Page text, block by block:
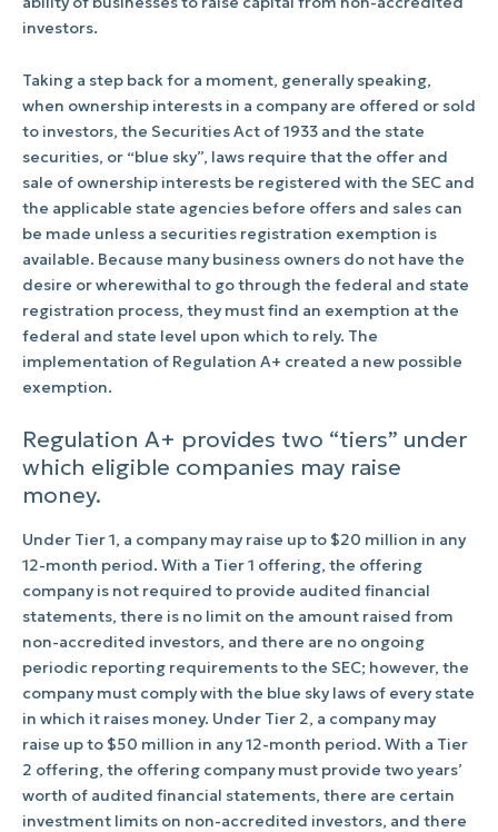
investors.
Taking a step back for a moment, generally speaking,
when ownership interests in a company are offered or sold
to investors, the Securities Act of 1933 and the state
securities, or “blue sky”, laws require that the offer and
sale of ownership interests be registered with the SEC and
the applicable state agencies before offers and sales can
be made unless a securities registration exemption is
available. Because many business owners do not have the
desire or wherewithal to go through the federal and state
registration process, they must find an exemption at the
federal and state level upon which to rely. The
implementation of Regulation A+ created a new possible
exemption.
Regulation A+ provides two “tiers” under
which eligible companies may raise
money.
Under Tier 1, a company may raise up to $20 million in any
12-month period. With a Tier 1 offering, the offering
company is not required to provide audited financial
statements, there is no limit on the amount raised from
non-accredited investors, and there are no ongoing
periodic reporting requirements to the SEC; however, the
company must comply with the blue sky laws of every state
in which it raises money. Under Tier 2, a company may
raise up to $50 million in any 12-month period. With a Tier
2 offering, the offering company must provide two years’
worth of audited financial statements, there are certain
investment limits on non-accredited investors, and there